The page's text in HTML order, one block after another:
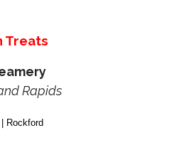
Treats
Rapids
Rockford